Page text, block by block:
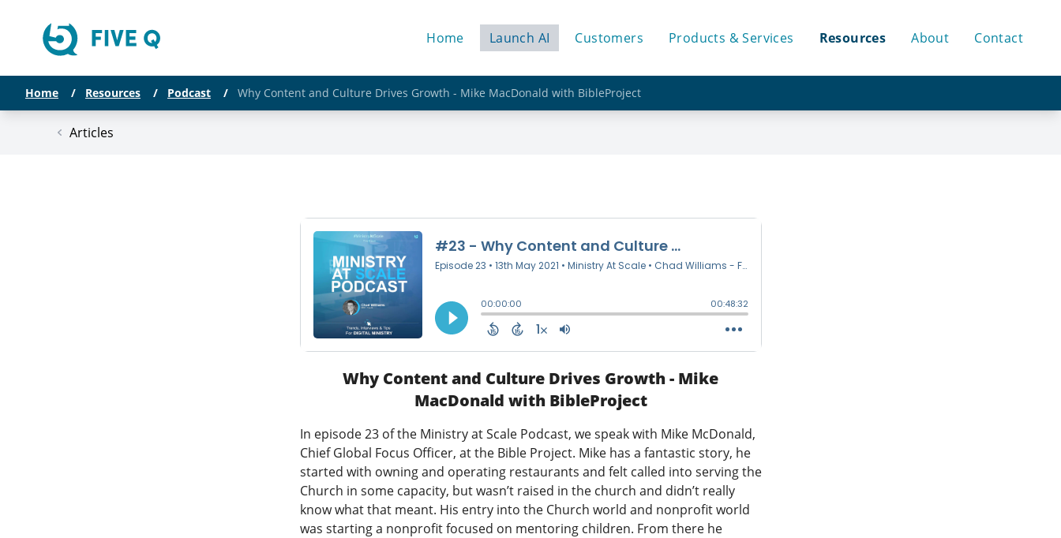
Home Launch AI Customers Products & Services Resources About Contact
Home / Resources / Podcast / Why Content and Culture Drives Growth - Mike MacDonald with BibleProject
Articles
Why Content and Culture Drives Growth - Mike
MacDonald with BibleProject
In episode 23 of the Ministry at Scale Podcast, we speak with Mike McDonald,
Chief Global Focus Officer, at the Bible Project. Mike has a fantastic story, he
started with owning and operating restaurants and felt called into serving the
Church in some capacity, but wasn’t raised in the church and didn’t really
know what that meant. His entry into the Church world and nonprofit world
was starting a nonprofit focused on mentoring children. From there he